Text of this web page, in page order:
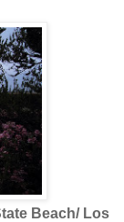
Beach/ Los